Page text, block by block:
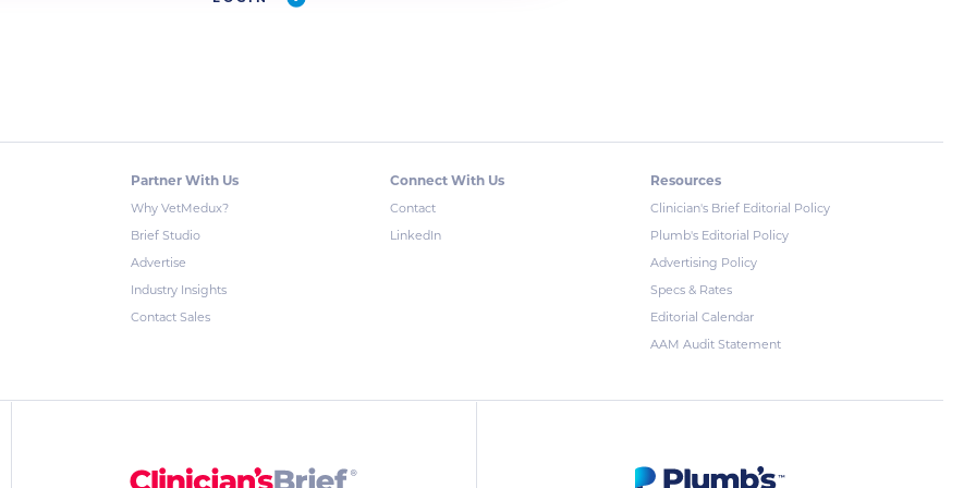
Partner With Us
Why VetMedux?
Brief Studio
Advertise
Industry Insights
Contact Sales
Connect With Us
Contact
LinkedIn
Resources
Clinician's Brief Editorial Policy
Plumb's Editorial Policy
Advertising Policy
Specs & Rates
Editorial Calendar
AAM Audit Statement